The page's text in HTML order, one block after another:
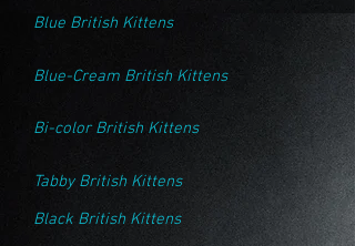
Blue British Kittens
Blue-Cream British Kittens
Bi-color British Kittens
Tabby British Kittens
Black British Kittens